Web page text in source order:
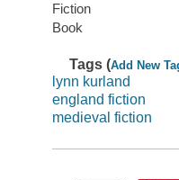
Fiction
Book
Tags (Add New
lynn kurland
england fiction
medieval fiction